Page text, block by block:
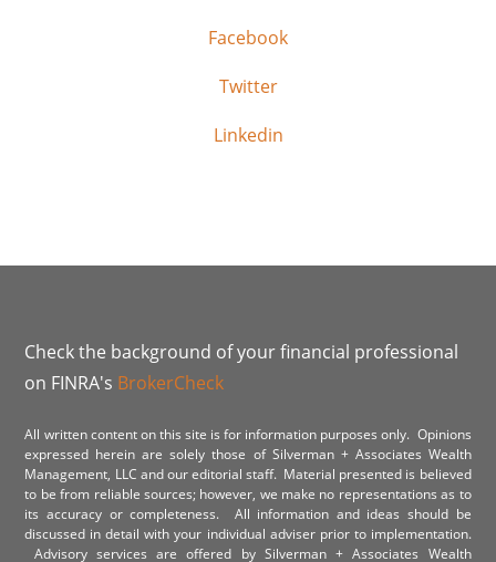
Facebook
Twitter
Linkedin
Check the background of your financial professional
on FINRA's BrokerCheck
All written content on this site is for information purposes only. Opinions
expressed herein are solely those of Silverman + Associates Wealth
Management, LLC and our editorial staff. Material presented is believed
to be from reliable sources; however, we make no representations as to
its accuracy or completeness. All information and ideas should be
discussed in detail with your individual adviser prior to implementation.
Advisory services are offered by Silverman + Associates Wealth